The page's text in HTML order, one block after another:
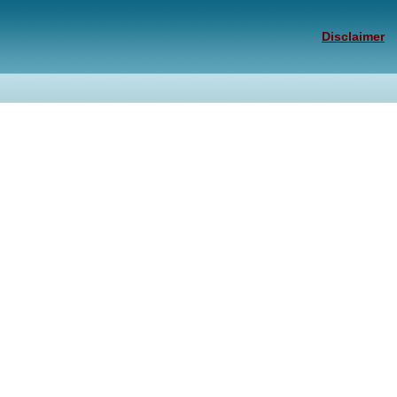
Disclaimer